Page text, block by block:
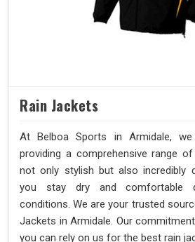
Rain Jackets
At Belboa Sports in Armidale,
providing a comprehensive range
not only stylish but also incredibly
you stay dry and comfortable
conditions. We are your trusted
Jackets in Armidale. Our
you can rely on us for the best rain